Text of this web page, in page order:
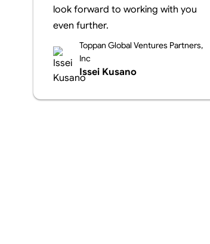
look forward to working with you
even further.
Toppan Global Ventures Partners,
Inc
Issei Kusano